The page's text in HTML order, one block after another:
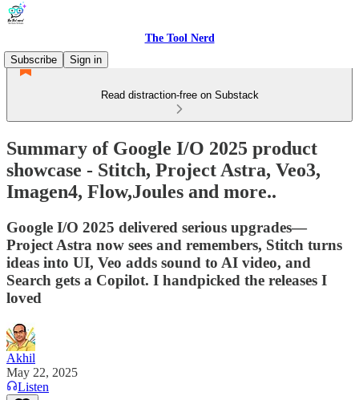
The Tool Nerd
Subscribe
Sign in
Read distraction-free on Substack
Summary of Google I/O 2025 product
showcase - Stitch, Project Astra, Veo3,
Imagen4, Flow,Joules and more..
Google I/O 2025 delivered serious upgrades—
Project Astra now sees and remembers, Stitch turns
ideas into UI, Veo adds sound to AI video, and
Search gets a Copilot. I handpicked the releases I
loved
Akhil
May 22, 2025
Listen